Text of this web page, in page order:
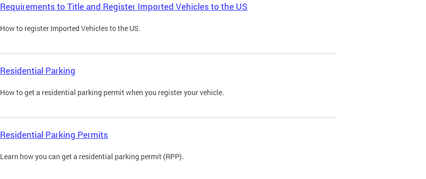
Requirements to Title and Register Imported Vehicles to the US
How to register Imported Vehicles to the US.
Residential Parking
How to get a residential parking permit when you register your vehicle.
Residential Parking Permits
Learn how you can get a residential parking permit (RPP).